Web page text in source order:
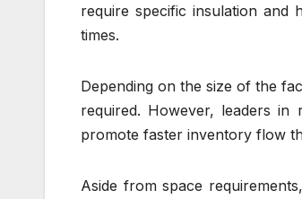
require specific insulation and
times.
Depending on the size of the
required. However, leaders in
promote faster inventory flow
Aside from space